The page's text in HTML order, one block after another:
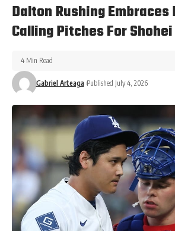
Dalton Rushing
Calling Pitches For
Gabriel Arteaga Published July 4, 2026
4 Min Read